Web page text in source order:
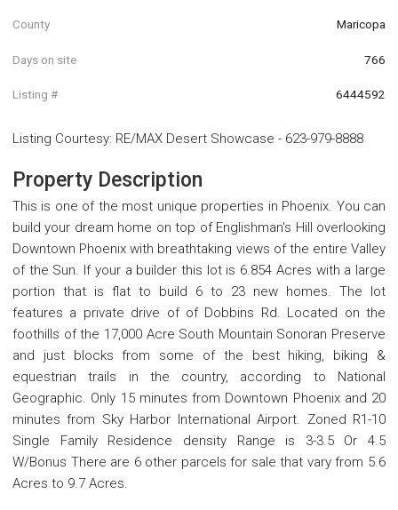
County Maricopa
Days on site 766
Listing # 6444592
Listing Courtesy: RE/MAX Desert Showcase - 623-979-8888
Property Description
This is one of the most unique properties in Phoenix. You can
build your dream home on top of Englishman's Hill overlooking
Downtown Phoenix with breathtaking views of the entire Valley
of the Sun. If your a builder this lot is 6.854 Acres with a large
portion that is flat to build 6 to 23 new homes. The lot
features a private drive of of Dobbins Rd. Located on the
foothills of the 17,000 Acre South Mountain Sonoran Preserve
and just blocks from some of the best hiking, biking &
equestrian trails in the country, according to National
Geographic. Only 15 minutes from Downtown Phoenix and 20
minutes from Sky Harbor International Airport. Zoned R1-10
Single Family Residence density Range is 3-3.5 Or 4.5
W/Bonus There are 6 other parcels for sale that vary from 5.6
Acres to 9.7 Acres.